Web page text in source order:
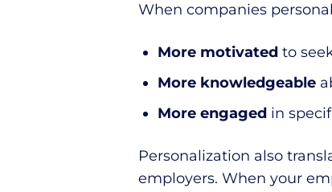
When companies
More motivated to
More knowledgeable
More engaged in
Personalization also
employers. When your